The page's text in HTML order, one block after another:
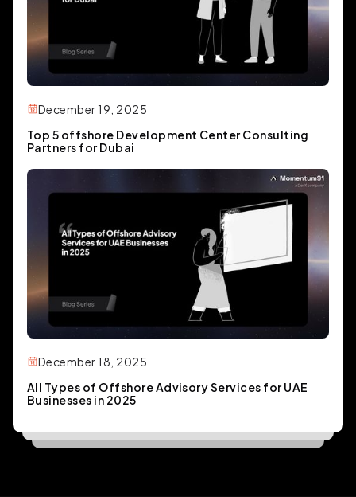
December 19, 2025
Top 5 offshore Development Center Consulting
Partners for Dubai
December 18, 2025
All Types of Offshore Advisory Services for UAE
Businesses in 2025